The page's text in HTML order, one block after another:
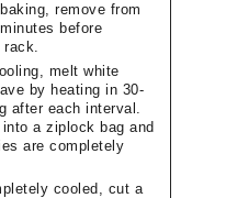
remove from
before
melt white
by heating in 30-
after each interval.
a ziplock bag and
are completely
cooled, cut a